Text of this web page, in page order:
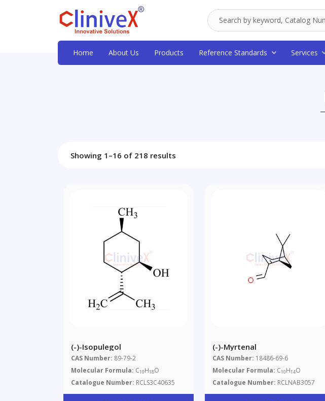
Home About Us Products Reference Standards Services
Showing 1–16 of 218 results
(-)-Isopulegol
CAS Number: 89-79-2
Molecular Formula: C10H18O
Catalogue Number: RCLS3C40635
(-)-Myrtenal
CAS Number: 18486-69-6
Molecular Formula: C10H14O
Catalogue Number: RCLNAB3057